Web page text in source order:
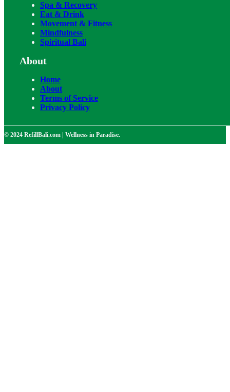
Spa & Recovery
Eat & Drink
Movement & Fitness
Mindfulness
Spiritual Bali
About
Home
About
Terms of Service
Privacy Policy
© 2024 RefillBali.com | Wellness in Paradise.